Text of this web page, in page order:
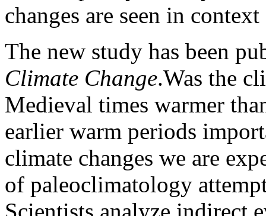
changes are seen in
The new study has been
Climate Change.Was the
Medieval times warmer
earlier warm periods
climate changes we are
of paleoclimatology